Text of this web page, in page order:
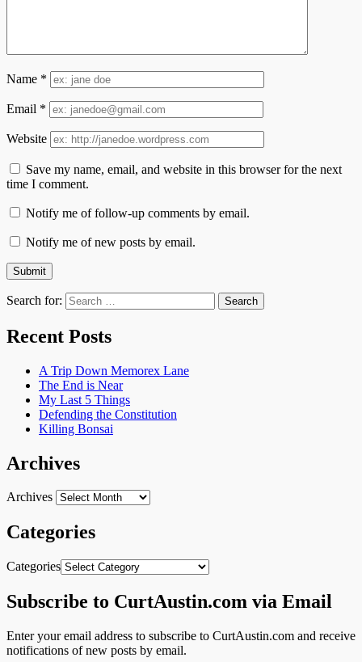
Name *
Email *
Website
Save my name, email, and website in this browser for the next
time I comment.
Notify me of follow-up comments by email.
Notify me of new posts by email.
Search for:
Recent Posts
A Trip Down Memorex Lane
The End is Near
My Last 5 Things
Defending the Constitution
Killing Bonsai
Archives
Archives
Categories
Categories
Subscribe to CurtAustin.com via Email
Enter your email address to subscribe to CurtAustin.com and receive
notifications of new posts by email.